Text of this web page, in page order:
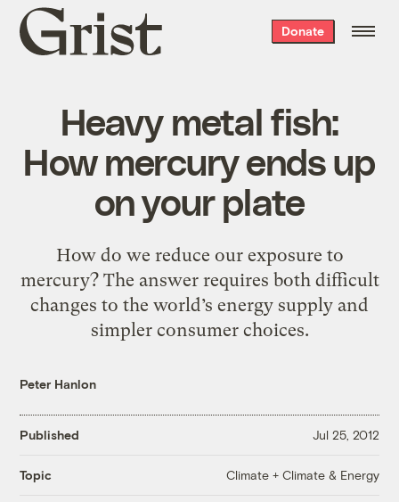
Grist
home
Donate
Heavy metal fish:
How mercury ends up
on your plate
How do we reduce our exposure to
mercury? The answer requires both difficult
changes to the world’s energy supply and
simpler consumer choices.
Peter Hanlon
Published Jul 25, 2012
Topic Climate + Climate & Energy